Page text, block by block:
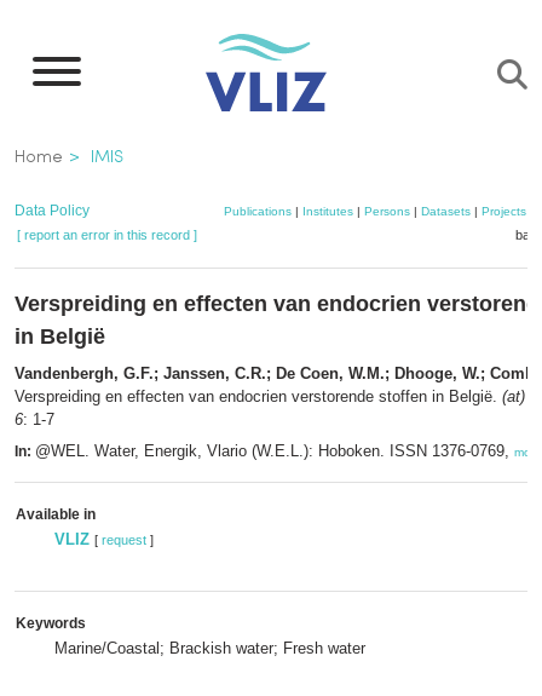
main
Breadcrumb
Home IMIS
Data Policy Publications| Institutes| Persons| Datasets| Projects|
[ report an error in this record ]
Verspreiding en effecten van endocrien
in België
Vandenbergh, G.F.; Janssen, C.R.; De Coen, W.M.; Dhooge, W.;
Verspreiding en effecten van endocrien verstorende stoffen in België. (at)
6: 1-7
In: @WEL. Water, Energik, Vlario (W.E.L.): Hoboken. ISSN 1376-0769, more
Available in
VLIZ [ request ]
Keywords
Marine/Coastal; Brackish water; Fresh water